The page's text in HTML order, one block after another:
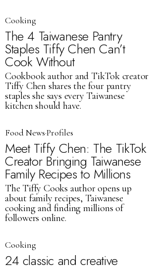
Cooking
The 4 Taiwanese Pantry
Staples Tiffy Chen Can’t
Cook Without
Cookbook author and TikTok creator
Tiffy Chen shares the four pantry
staples she says every Taiwanese
kitchen should have.
Food News·Profiles
Meet Tiffy Chen: The TikTok
Creator Bringing Taiwanese
Family Recipes to Millions
The Tiffy Cooks author opens up
about family recipes, Taiwanese
cooking and finding millions of
followers online.
Cooking
24 classic and creative